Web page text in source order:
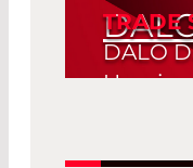
TRADE
DALO